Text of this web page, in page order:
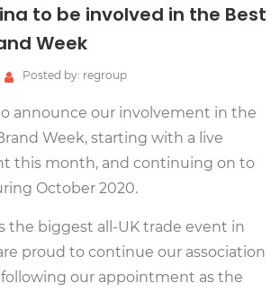
to be involved in the Best
Week
Posted by: regroup
announce our involvement in the
Week, starting with a live
this month, and continuing on to
October 2020.
the biggest all-UK trade event in
proud to continue our association
our appointment as the